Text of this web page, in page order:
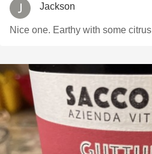
Jackson
Nice one. Earthy with some citrus